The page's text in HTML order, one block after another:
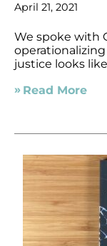
April 21, 2021
We spoke with
justice looks
Read More